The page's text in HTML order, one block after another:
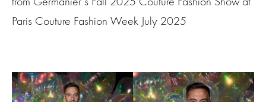
Paris Couture Fashion Week July 2025